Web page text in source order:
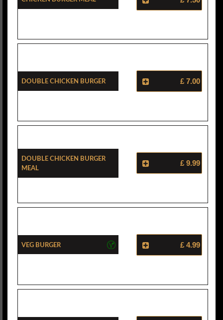
Double Chicken Burger £ 7.00
Double Chicken Burger
Meal
£ 9.99
Veg Burger £ 4.99